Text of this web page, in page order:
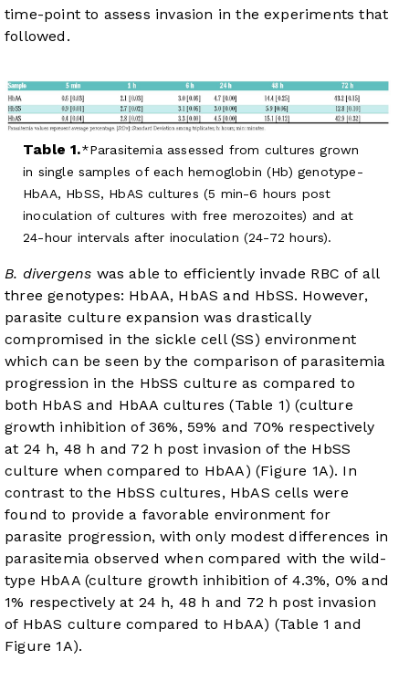
time-point to assess invasion in the experiments that
followed.
Table 1.
Parasitemia assessed from cultures grown
in single samples of each hemoglobin (Hb) genotype-
HbAA, HbSS, HbAS cultures (5 min-6 hours post
inoculation of cultures with free merozoites) and at
24-hour intervals after inoculation (24-72 hours).
B. divergens was able to efficiently invade RBC of all
three genotypes: HbAA, HbAS and HbSS. However,
parasite culture expansion was drastically
compromised in the sickle cell (SS) environment
which can be seen by the comparison of parasitemia
progression in the HbSS culture as compared to
both HbAS and HbAA cultures (Table 1) (culture
growth inhibition of 36%, 59% and 70% respectively
at 24 h, 48 h and 72 h post invasion of the HbSS
culture when compared to HbAA) (Figure 1A). In
contrast to the HbSS cultures, HbAS cells were
found to provide a favorable environment for
parasite progression, with only modest differences in
parasitemia observed when compared with the wild-
type HbAA (culture growth inhibition of 4.3%, 0% and
1% respectively at 24 h, 48 h and 72 h post invasion
of HbAS culture compared to HbAA) (Table 1 and
Figure 1A).